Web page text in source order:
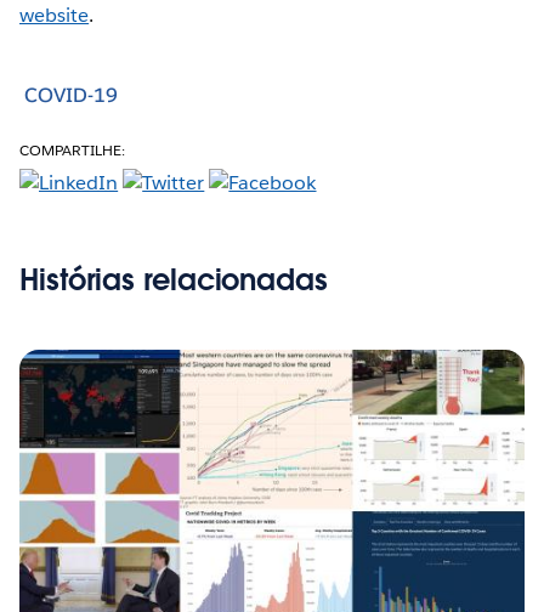
website.
COVID-19
COMPARTILHE:
Histórias relacionadas